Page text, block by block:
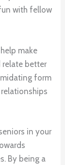
with fellow
make
relate better
form
in your
By being a